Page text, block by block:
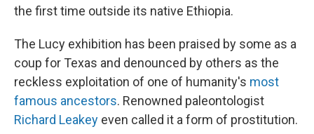
the first time outside its native Ethiopia.
The Lucy exhibition has been praised by some as a
coup for Texas and denounced by others as the
reckless exploitation of one of humanity's most
famous ancestors. Renowned paleontologist
Richard Leakey even called it a form of prostitution.